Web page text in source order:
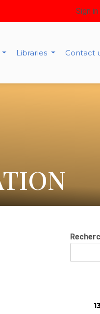
Sign in
Libraries Contact